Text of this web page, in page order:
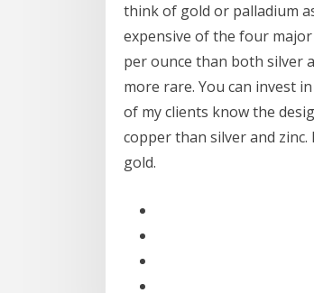
think of gold or palladium
expensive of the four
per ounce than both silver
more rare. You can invest
of my clients know the
copper than silver and
gold.